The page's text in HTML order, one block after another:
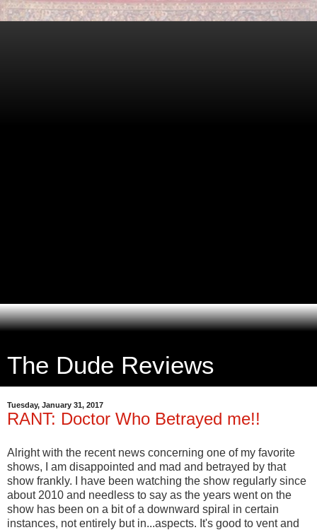
The Dude Reviews
Tuesday, January 31, 2017
RANT: Doctor Who Betrayed me!!
Alright with the recent news concerning one of my favorite
shows, I am disappointed and mad and betrayed by that
show frankly. I have been watching the show regularly since
about 2010 and needless to say as the years went on the
show has been on a bit of a downward spiral in certain
instances, not entirely but in...aspects. It's good to vent and